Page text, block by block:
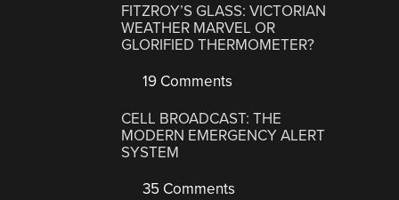
FITZROY’S GLASS: VICTORIAN
WEATHER MARVEL OR
GLORIFIED THERMOMETER?
19 Comments
CELL BROADCAST: THE
MODERN EMERGENCY ALERT
SYSTEM
35 Comments